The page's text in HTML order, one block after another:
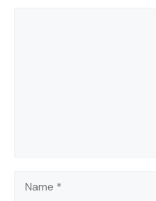
Name